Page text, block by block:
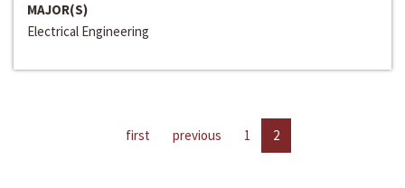
MAJOR(S)
Electrical Engineering
first previous 1 2